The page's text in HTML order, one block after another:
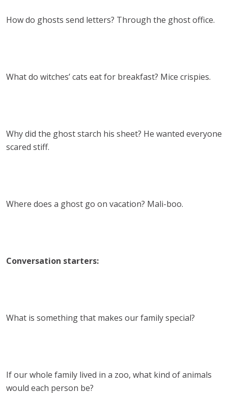
How do ghosts send letters? Through the ghost office.
What do witches’ cats eat for breakfast? Mice crispies.
Why did the ghost starch his sheet? He wanted everyone
scared stiff.
Where does a ghost go on vacation? Mali-boo.
Conversation starters:
What is something that makes our family special?
If our whole family lived in a zoo, what kind of animals
would each person be?